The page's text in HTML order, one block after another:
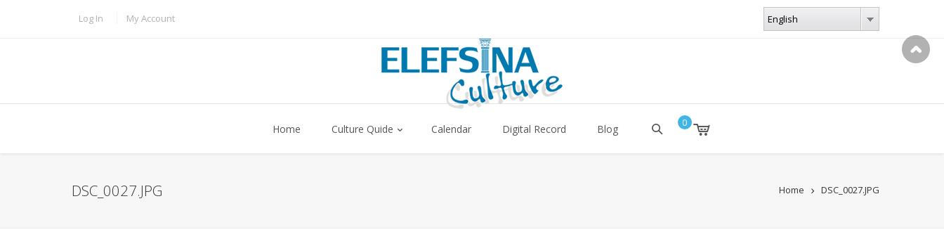
TOPBAR MENU
Log In My Account LANGUAGES
English
English
Home Culture Quide Calendar Digital Record Blog 0
DSC_0027.JPG Home DSC_0027.JPG